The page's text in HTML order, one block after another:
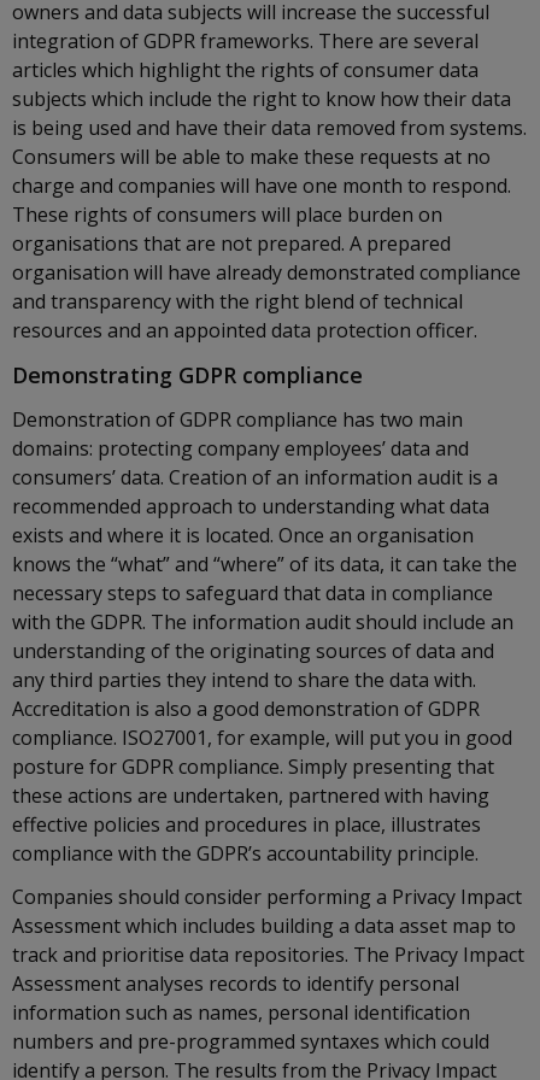
owners and data subjects will increase the successful
integration of GDPR frameworks. There are several
articles which highlight the rights of consumer data
subjects which include the right to know how their data
is being used and have their data removed from systems.
Consumers will be able to make these requests at no
charge and companies will have one month to respond.
These rights of consumers will place burden on
organisations that are not prepared. A prepared
organisation will have already demonstrated compliance
and transparency with the right blend of technical
resources and an appointed data protection officer.
Demonstrating GDPR compliance
Demonstration of GDPR compliance has two main
domains: protecting company employees’ data and
consumers’ data. Creation of an information audit is a
recommended approach to understanding what data
exists and where it is located. Once an organisation
knows the “what” and “where” of its data, it can take the
necessary steps to safeguard that data in compliance
with the GDPR. The information audit should include an
understanding of the originating sources of data and
any third parties they intend to share the data with.
Accreditation is also a good demonstration of GDPR
compliance. ISO27001, for example, will put you in good
posture for GDPR compliance. Simply presenting that
these actions are undertaken, partnered with having
effective policies and procedures in place, illustrates
compliance with the GDPR’s accountability principle.
Companies should consider performing a Privacy Impact
Assessment which includes building a data asset map to
track and prioritise data repositories. The Privacy Impact
Assessment analyses records to identify personal
information such as names, personal identification
numbers and pre-programmed syntaxes which could
identify a person. The results from the Privacy Impact